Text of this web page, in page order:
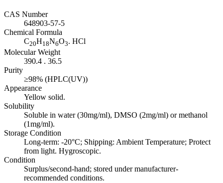
CAS Number
648903-57-5
Chemical Formula
C20H18N6O3. HCl
Molecular Weight
390.4 . 36.5
Purity
≥98% (HPLC(UV))
Appearance
Yellow solid.
Solubility
Soluble in water (30mg/ml), DMSO (2mg/ml) or methanol
(1mg/ml).
Storage Condition
Long-term: -20°C; Shipping: Ambient Temperature; Protect
from light. Hygroscopic.
Condition
Surplus/second-hand; stored under manufacturer-
recommended conditions.